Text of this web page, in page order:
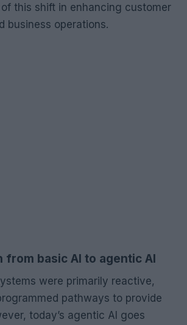
this shift in enhancing customer
business operations.
from basic AI to agentic AI
were primarily reactive,
pathways to provide
today’s agentic AI goes